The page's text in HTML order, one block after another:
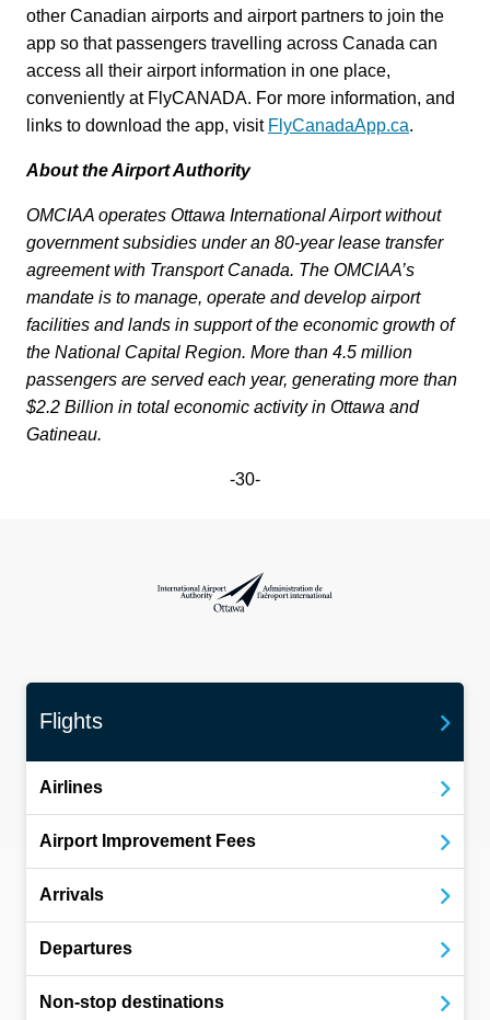
other Canadian airports and airport partners to join the
app so that passengers travelling across Canada can
access all their airport information in one place,
conveniently at FlyCANADA. For more information, and
links to download the app, visit FlyCanadaApp.ca.
About the Airport Authority
OMCIAA operates Ottawa International Airport without
government subsidies under an 80-year lease transfer
agreement with Transport Canada. The OMCIAA’s
mandate is to manage, operate and develop airport
facilities and lands in support of the economic growth of
the National Capital Region. More than 4.5 million
passengers are served each year, generating more than
$2.2 Billion in total economic activity in Ottawa and
Gatineau.
-30-
International Airport Authority Ottawa
Flights
Airlines
Airport Improvement Fees
Arrivals
Departures
Non-stop destinations